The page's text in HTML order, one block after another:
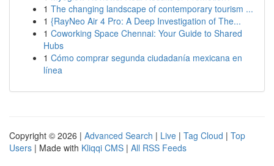
1 The changing landscape of contemporary tourism ...
1 {RayNeo Air 4 Pro: A Deep Investigation of The...
1 Coworking Space Chennai: Your Guide to Shared
Hubs
1 Cómo comprar segunda ciudadanía mexicana en
línea
Copyright © 2026 | Advanced Search | Live | Tag Cloud | Top
Users | Made with Kliqqi CMS | All RSS Feeds